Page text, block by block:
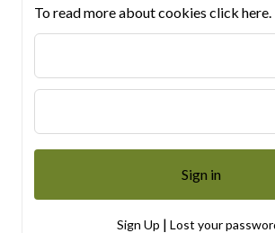
To read more about cookies click here.
Sign Up | Lost your